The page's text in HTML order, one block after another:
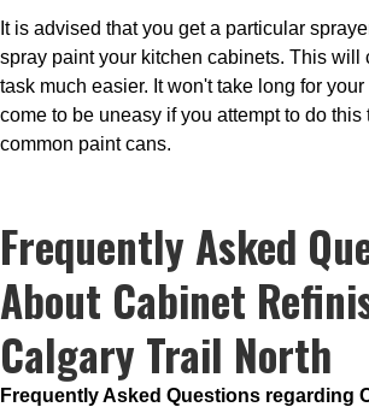
It is advised that you get a particular
spray paint your kitchen cabinets. This will
task much easier. It won't take long for
come to be uneasy if you attempt to do
common paint cans.
Frequently Asked
About Cabinet
Calgary Trail North
Frequently Asked Questions regarding